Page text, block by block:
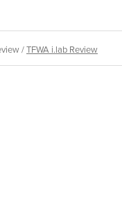
/TFWA i.lab Review